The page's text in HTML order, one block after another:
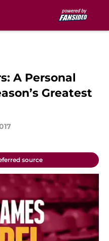
A Personal
Greatest
source